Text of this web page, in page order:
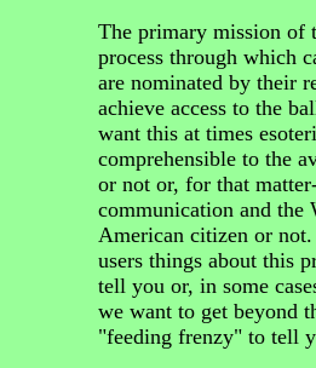
The primary mission of
process through which
are nominated by their
achieve access to the
want this at times
comprehensible to the
or not or, for that
communication and the
American citizen or
users things about this
tell you or, in some
we want to get beyond
"feeding frenzy" to tell